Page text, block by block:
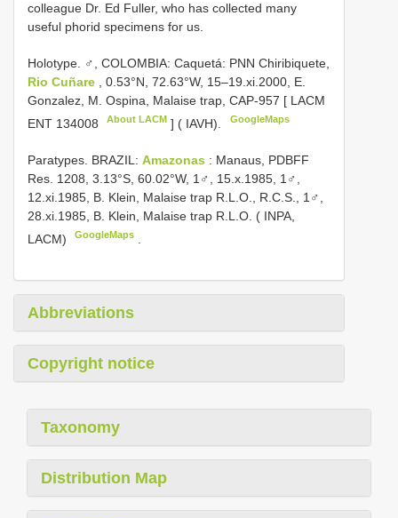
colleague Dr. Ed Fuller, who has collected many
useful phorid specimens for us.
Holotype. ♂, COLOMBIA: Caquetá: PNN Chiribiquete,
Rio Cuñare , 0.53°N, 72.63°W, 15–19.xi.2000, E.
Gonzalez, M. Ospina, Malaise trap, CAP-957 [ LACM
ENT 134008
About LACM ] ( IAVH). GoogleMaps
Paratypes. BRAZIL: Amazonas : Manaus, PDBFF
Res. 1208, 3.13°S, 60.02°W, 1♂, 15.x.1985, 1♂,
12.xi.1985, B. Klein, Malaise trap R.L.O., R.C.S., 1♂,
28.xi.1985, B. Klein, Malaise trap R.L.O. ( INPA,
LACM)
GoogleMaps
Abbreviations
Copyright notice
Taxonomy
Distribution Map